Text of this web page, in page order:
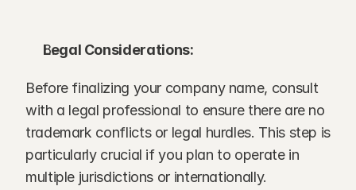
Legal Considerations:
Before finalizing your company name, consult
with a legal professional to ensure there are no
trademark conflicts or legal hurdles. This step is
particularly crucial if you plan to operate in
multiple jurisdictions or internationally.